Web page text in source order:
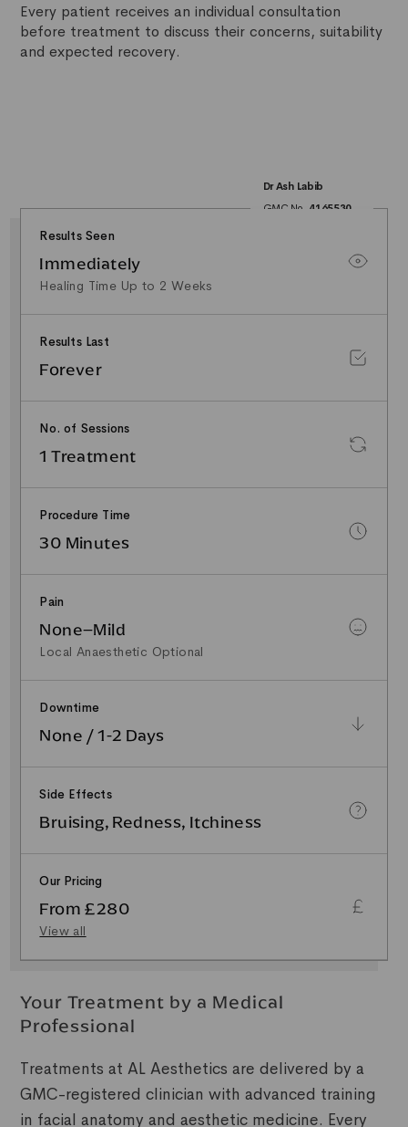
Dr Ash Labib
GMC No. 4165530
Every patient receives an individual consultation
before treatment to discuss their concerns, suitability
and expected recovery.
Results Seen
Immediately
Healing Time Up to 2 Weeks
Results Last
Forever
No. of Sessions
1 Treatment
Procedure Time
30 Minutes
Pain
None–Mild
Local Anaesthetic Optional
Downtime
None / 1-2 Days
Side Effects
Bruising, Redness, Itchiness
Our Pricing
From £280
View all
Your Treatment by a Medical
Professional
Treatments at AL Aesthetics are delivered by a
GMC-registered clinician with advanced training
in facial anatomy and aesthetic medicine. Every